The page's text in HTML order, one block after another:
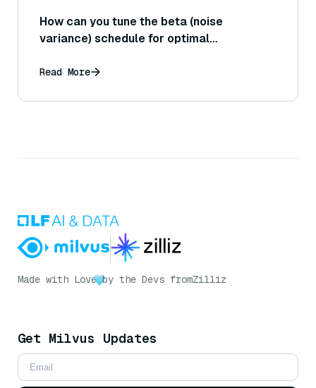
How can you tune the beta (noise
variance) schedule for optimal
Read More
Made with Love by the Devs fromZilliz
Get Milvus Updates